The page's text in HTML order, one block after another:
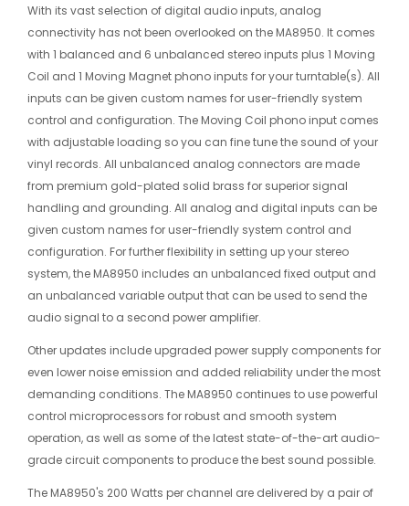
With its vast selection of digital audio inputs, analog
connectivity has not been overlooked on the MA8950. It comes
with 1 balanced and 6 unbalanced stereo inputs plus 1 Moving
Coil and 1 Moving Magnet phono inputs for yourturntable(s). All
inputs can be given custom names for user-friendly system
control and configuration. The Moving Coil phono input comes
with adjustable loading so you can fine tune the sound of your
vinyl records. All unbalanced analog connectors are made
from premium gold-plated solid brass for superior signal
handling and grounding. All analog and digital inputs can be
given custom names for user-friendly system control and
configuration. For further flexibility in setting up your stereo
system, the MA8950 includes an unbalanced fixed output and
an unbalanced variable output that can be used to send the
audio signal to a second power amplifier.
Other updates include upgraded power supply components for
even lower noise emission and added reliability under the most
demanding conditions. The MA8950 continues to use powerful
control microprocessors for robust and smooth system
operation, as well as some of the latest state-of-the-art audio-
grade circuit components to produce the best sound possible.
The MA8950's 200 Watts per channel are delivered by a pair of